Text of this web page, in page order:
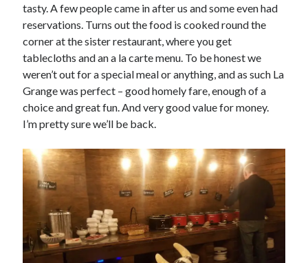
tasty. A few people came in after us and some even had
reservations. Turns out the food is cooked round the
corner at the sister restaurant, where you get
tablecloths and an a la carte menu. To be honest we
weren’t out for a special meal or anything, and as such La
Grange was perfect – good homely fare, enough of a
choice and great fun. And very good value for money.
I’m pretty sure we’ll be back.